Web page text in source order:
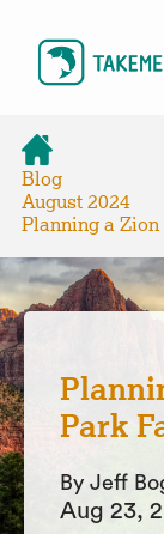
Blog
August 2024
Planning a
Park
By Jeff
Aug 23,